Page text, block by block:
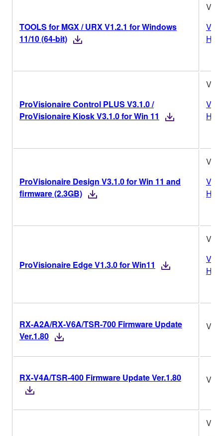
TOOLS for MGX / URX V1.2.1 for Windows
11/10 (64-bit)
ProVisionaire Control PLUS V3.1.0 /
ProVisionaire Kiosk V3.1.0 for Win 11
ProVisionaire Design V3.1.0 for Win 11 and
firmware (2.3GB)
ProVisionaire Edge V1.3.0 for Win11
RX-A2A/RX-V6A/TSR-700 Firmware Update
Ver.1.80
RX-V4A/TSR-400 Firmware Update Ver.1.80